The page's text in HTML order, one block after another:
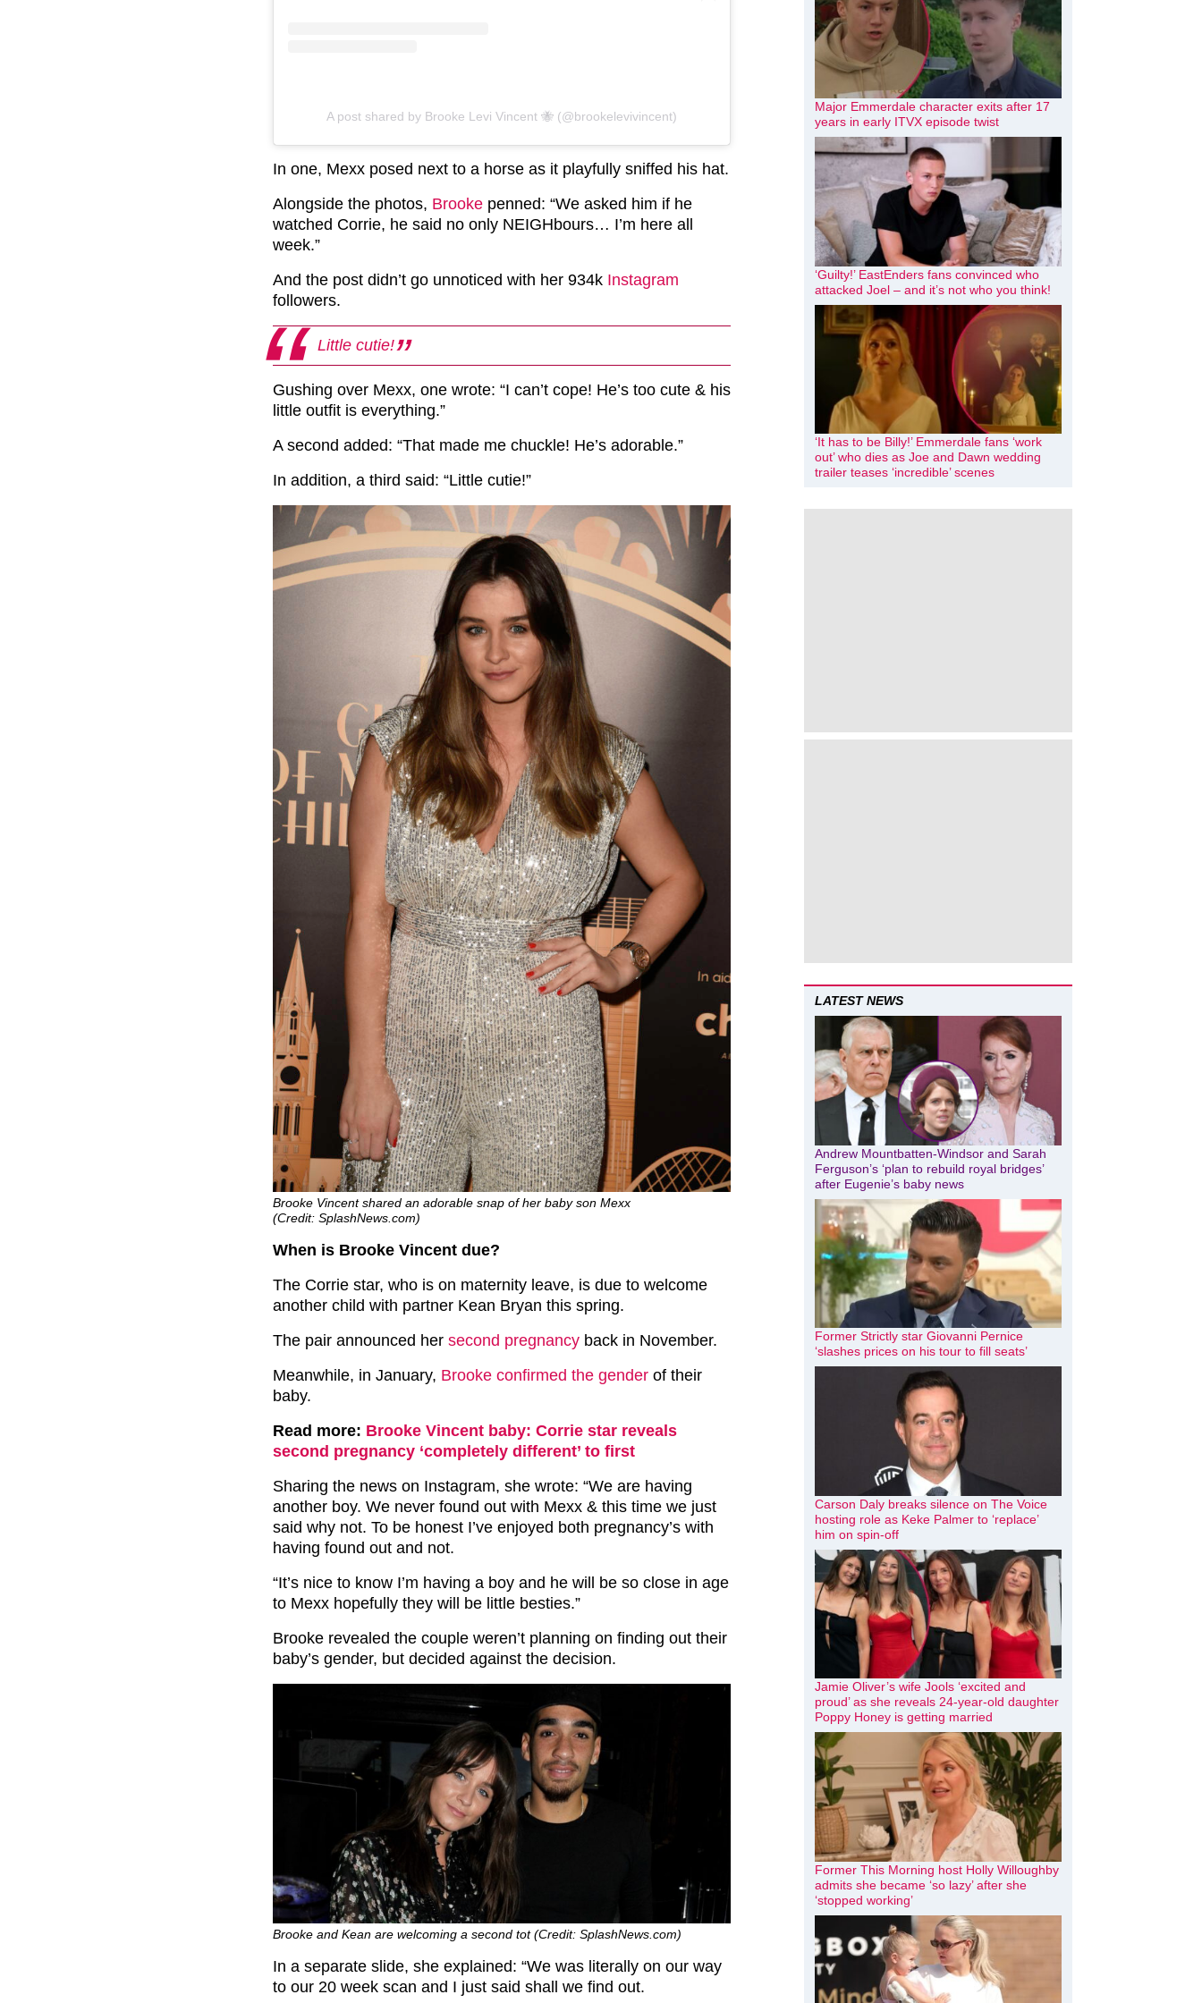
A post shared by Brooke Levi Vincent 🐝 (@brookelevivincent)
In one, Mexx posed next to a horse as it playfully sniffed his hat.
Alongside the photos, Brooke penned: “We asked him if he
watched Corrie, he said no only NEIGHbours… I’m here all
week.”
And the post didn’t go unnoticed with her 934k Instagram
followers.
Little cutie!
Gushing over Mexx, one wrote: “I can’t cope! He’s too cute & his
little outfit is everything.”
A second added: “That made me chuckle! He’s adorable.”
In addition, a third said: “Little cutie!”
Brooke Vincent shared an adorable snap of her baby son Mexx
(Credit: SplashNews.com)
When is Brooke Vincent due?
The Corrie star, who is on maternity leave, is due to welcome
another child with partner Kean Bryan this spring.
The pair announced her second pregnancy back in November.
Meanwhile, in January, Brooke confirmed the gender of their
baby.
Read more: Brooke Vincent baby: Corrie star reveals
second pregnancy ‘completely different’ to first
Sharing the news on Instagram, she wrote: “We are having
another boy. We never found out with Mexx & this time we just
said why not. To be honest I’ve enjoyed both pregnancy’s with
having found out and not.
“It’s nice to know I’m having a boy and he will be so close in age
to Mexx hopefully they will be little besties.”
Brooke revealed the couple weren’t planning on finding out their
baby’s gender, but decided against the decision.
Brooke and Kean are welcoming a second tot (Credit: SplashNews.com)
In a separate slide, she explained: “We was literally on our way
to our 20 week scan and I just said shall we find out.
Major Emmerdale character exits after 17
years in early ITVX episode twist
‘Guilty!’ EastEnders fans convinced who
attacked Joel – and it’s not who you think!
‘It has to be Billy!’ Emmerdale fans ‘work
out’ who dies as Joe and Dawn wedding
trailer teases ‘incredible’ scenes
LATEST NEWS
Andrew Mountbatten-Windsor and Sarah
Ferguson’s ‘plan to rebuild royal bridges’
after Eugenie’s baby news
Former Strictly star Giovanni Pernice
‘slashes prices on his tour to fill seats’
Carson Daly breaks silence on The Voice
hosting role as Keke Palmer to ‘replace’
him on spin-off
Jamie Oliver’s wife Jools ‘excited and
proud’ as she reveals 24-year-old daughter
Poppy Honey is getting married
Former This Morning host Holly Willoughby
admits she became ‘so lazy’ after she
‘stopped working’